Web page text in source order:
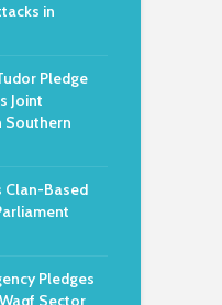
in
Pledge
Joint
Southern
Clan-Based
Pledges
Sector